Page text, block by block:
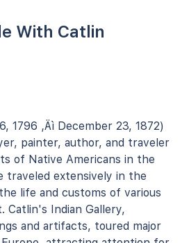
With Catlin
1796 ‚Äì December 23, 1872)
painter, author, and traveler
of Native Americans in the
traveled extensively in the
life and customs of various
Catlin's Indian Gallery,
and artifacts, toured major